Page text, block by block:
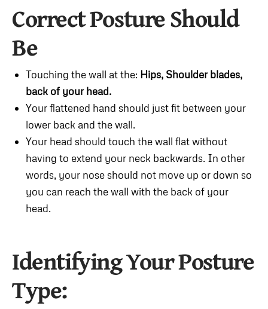
Correct Posture Should
Be
Touching the wall at the: Hips, Shoulder blades,
back of your head.
Your flattened hand should just fit between your
lower back and the wall.
Your head should touch the wall flat without
having to extend your neck backwards. In other
words, your nose should not move up or down so
you can reach the wall with the back of your
head.
Identifying Your Posture
Type: